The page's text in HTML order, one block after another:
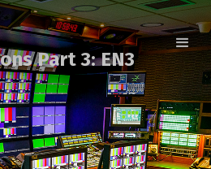
Part 3: EN3